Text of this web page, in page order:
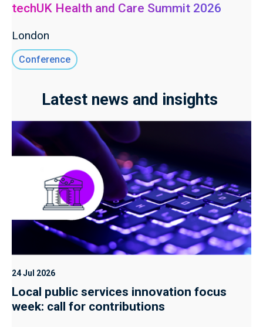
techUK Health and Care Summit 2026
London
Conference
Latest news and insights
24 Jul 2026
Local public services innovation focus
week: call for contributions